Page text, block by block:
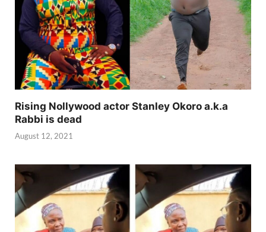
Rising Nollywood actor Stanley Okoro a.k.a
Rabbi is dead
August 12, 2021